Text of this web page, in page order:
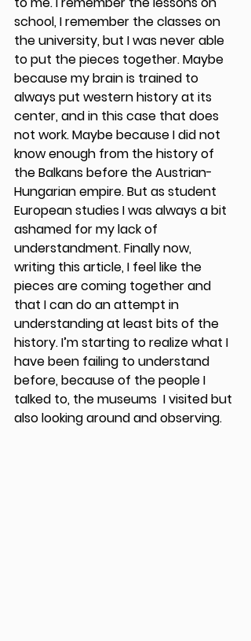
school, I remember the classes on
the university, but I was never able
to put the pieces together. Maybe
because my brain is trained to
always put western history at its
center, and in this case that does
not work. Maybe because I did not
know enough from the history of
the Balkans before the Austrian-
Hungarian empire. But as student
European studies I was always a bit
ashamed for my lack of
understandment. Finally now,
writing this article, I feel like the
pieces are coming together and
that I can do an attempt in
understanding at least bits of the
history. I’m starting to realize what I
have been failing to understand
before, because of the people I
talked to, the museums  I visited but
also looking around and observing.